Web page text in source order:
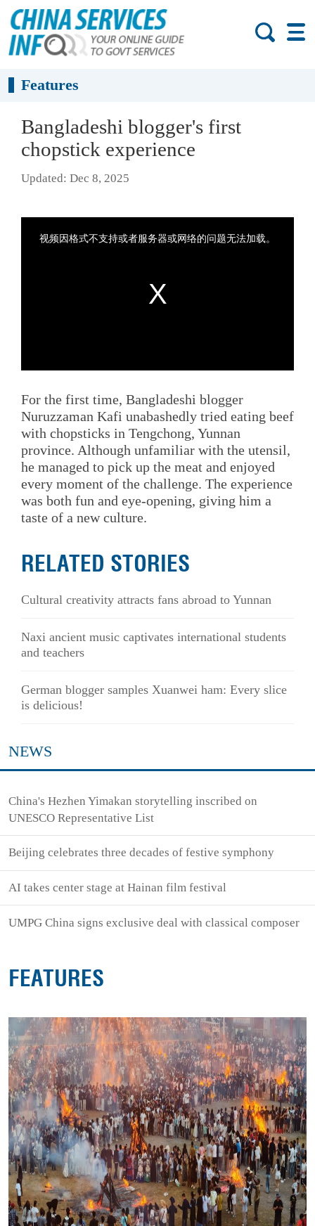
Features
Bangladeshi blogger's first
chopstick experience
Updated: Dec 8, 2025
For the first time, Bangladeshi blogger
Nuruzzaman Kafi unabashedly tried eating beef
with chopsticks in Tengchong, Yunnan
province. Although unfamiliar with the utensil,
he managed to pick up the meat and enjoyed
every moment of the challenge. The experience
was both fun and eye-opening, giving him a
taste of a new culture.
RELATED STORIES
Cultural creativity attracts fans abroad to Yunnan
Naxi ancient music captivates international students
and teachers
German blogger samples Xuanwei ham: Every slice
is delicious!
NEWS
China's Hezhen Yimakan storytelling inscribed on
UNESCO Representative List
Beijing celebrates three decades of festive symphony
AI takes center stage at Hainan film festival
UMPG China signs exclusive deal with classical composer
FEATURES